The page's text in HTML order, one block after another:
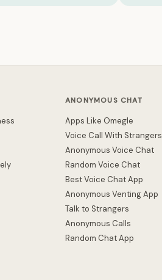
ANONYMOUS CHAT
Apps Like Omegle
Voice Call With Strangers
Anonymous Voice Chat
Random Voice Chat
Best Voice Chat App
Anonymous Venting App
Talk to Strangers
Anonymous Calls
Random Chat App